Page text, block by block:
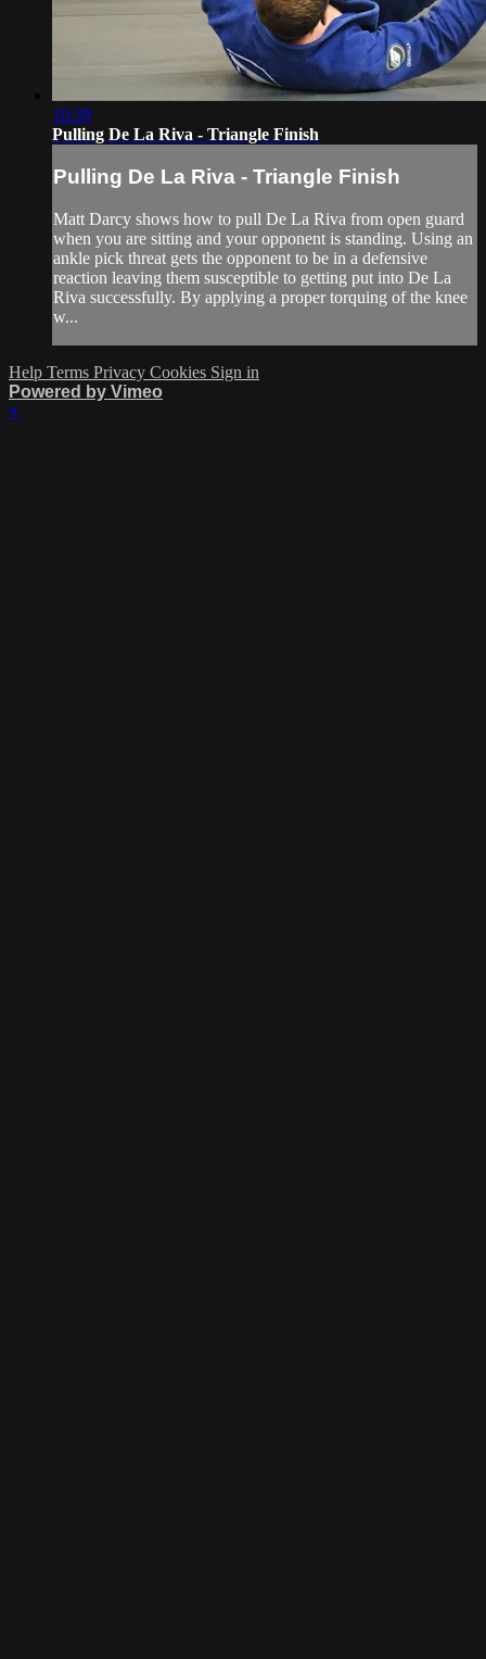
10:39
Pulling De La Riva - Triangle Finish
Pulling De La Riva - Triangle Finish
Matt Darcy shows how to pull De La Riva from open guard
when you are sitting and your opponent is standing. Using an
ankle pick threat gets the opponent to be in a defensive
reaction leaving them susceptible to getting put into De La
Riva successfully. By applying a proper torquing of the knee
w...
Help Terms Privacy Cookies Sign in
Powered by Vimeo
×